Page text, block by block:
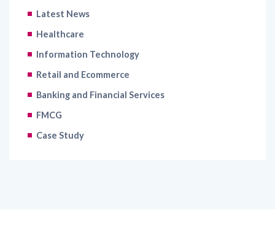
Latest News
Healthcare
Information Technology
Retail and Ecommerce
Banking and Financial Services
FMCG
Case Study